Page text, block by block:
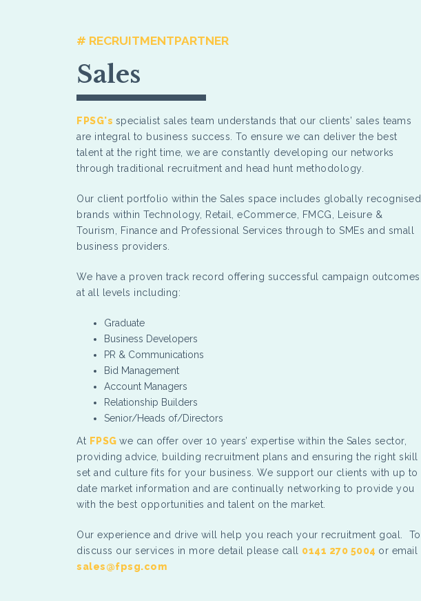
# RECRUITMENTPARTNER
Sales
FPSG's specialist sales team understands that our clients’ sales teams
are integral to business success. To ensure we can deliver the best
talent at the right time, we are constantly developing our networks
through traditional recruitment and head hunt methodology.
Our client portfolio within the Sales space includes globally recognised
brands within Technology, Retail, eCommerce, FMCG, Leisure &
Tourism, Finance and Professional Services through to SMEs and small
business providers.
We have a proven track record offering successful campaign outcomes
at all levels including:
Graduate
Business Developers
PR & Communications
Bid Management
Account Managers
Relationship Builders
Senior/Heads of/Directors
At FPSG we can offer over 10 years’ expertise within the Sales sector,
providing advice, building recruitment plans and ensuring the right skill
set and culture fits for your business. We support our clients with up to
date market information and are continually networking to provide you
with the best opportunities and talent on the market.
Our experience and drive will help you reach your recruitment goal. To
discuss our services in more detail please call 0141 270 5004 or email
sales@fpsg.com